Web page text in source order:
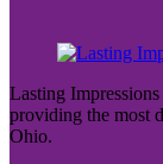
Lasting
providing the most
Ohio.